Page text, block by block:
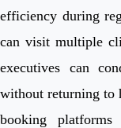
efficiency during
can visit multiple
executives can
without returning to
booking